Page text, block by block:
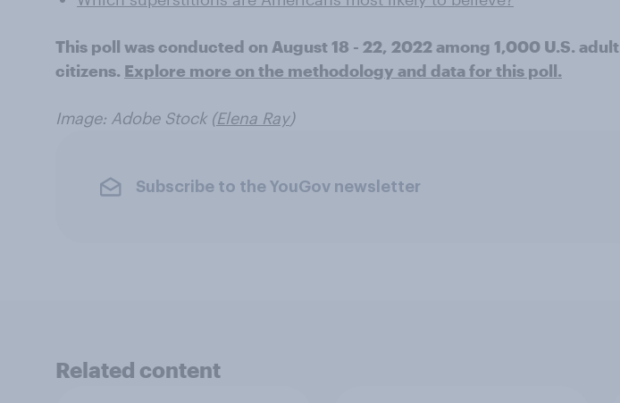
This poll was conducted on August 18 - 22, 2022 among 1,000 U.S. adult
citizens. Explore more on the methodology and data for this poll.
Image: Adobe Stock (Elena Ray)
Subscribe to the YouGov newsletter
Related content